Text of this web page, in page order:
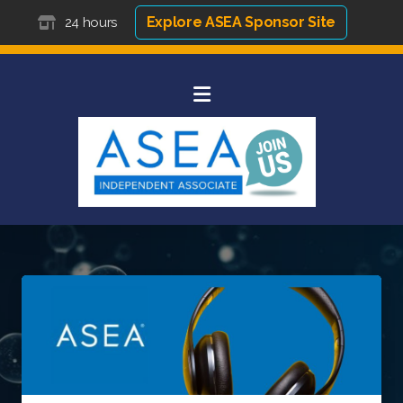
24 hours Explore ASEA Sponsor Site